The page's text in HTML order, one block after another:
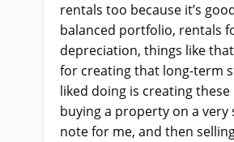
rentals too because it’s
balanced portfolio, rentals
depreciation, things like
for creating that long-term
liked doing is creating these
buying a property on a
note for me, and then